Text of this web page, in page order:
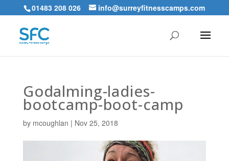
01483 208 026 info@surreyfitnesscamps.com
Godalming-ladies-
bootcamp-boot-camp
by mcoughlan | Nov 25, 2018